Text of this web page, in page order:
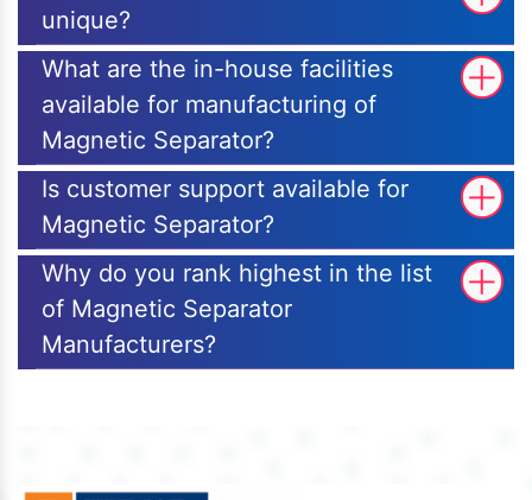
unique?
What are the in-house facilities
available for manufacturing of
Magnetic Separator?
Is customer support available for
Magnetic Separator?
Why do you rank highest in the list
of Magnetic Separator
Manufacturers?